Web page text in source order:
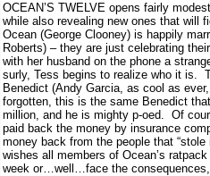
OCEAN’S TWELVE opens fairly
while also revealing new ones that will
Ocean (George Clooney) is happily
Roberts) – they are just celebrating
with her husband on the phone a
surly, Tess begins to realize who it is.
Benedict (Andy Garcia, as cool as
forgotten, this is the same Benedict
million, and he is mighty p-oed. Of
paid back the money by insurance
money back from the people that
wishes all members of Ocean’s
week or…well…face the